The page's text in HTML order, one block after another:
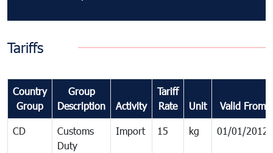
Tariffs
Country
Group
Group
Description
Activity
Tariff
Rate
Unit Valid From
CD
Customs
Duty
Import 15 kg 01/01/2012